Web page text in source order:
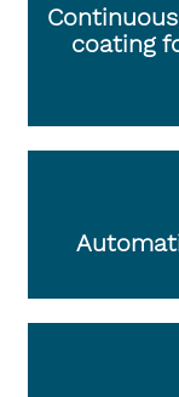
coating